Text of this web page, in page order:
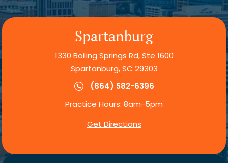
Spartanburg
1330 Boiling Springs Rd, Ste 1600
Spartanburg, SC 29303
(864) 582-6396
Practice Hours: 8am-5pm
Get Directions